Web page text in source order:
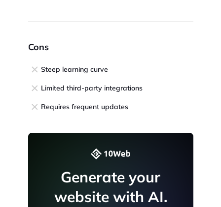
Cons
Steep learning curve
Limited third-party integrations
Requires frequent updates
Generate your
website with AI.